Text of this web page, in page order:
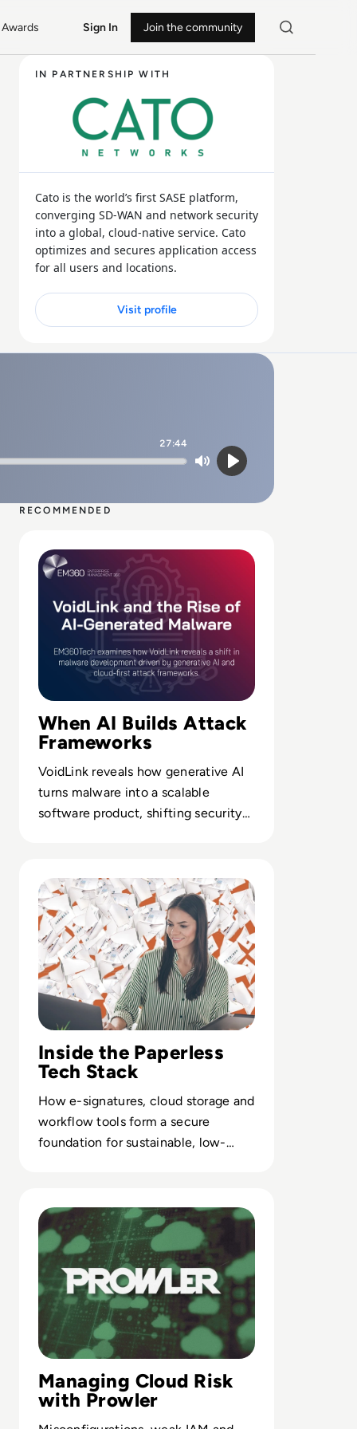
Awards Sign In Join the community
IN PARTNERSHIP WITH
Cato is the world’s first SASE platform,
converging SD-WAN and network security
into a global, cloud-native service. Cato
optimizes and secures application access
for all users and locations.
Visit profile
27:44
MutePlay
RECOMMENDED
When AI Builds Attack
Frameworks
VoidLink reveals how generative AI
turns malware into a scalable
software product, shifting security
Inside the Paperless
Tech Stack
How e-signatures, cloud storage and
workflow tools form a secure
foundation for sustainable, low-
Managing Cloud Risk
with Prowler